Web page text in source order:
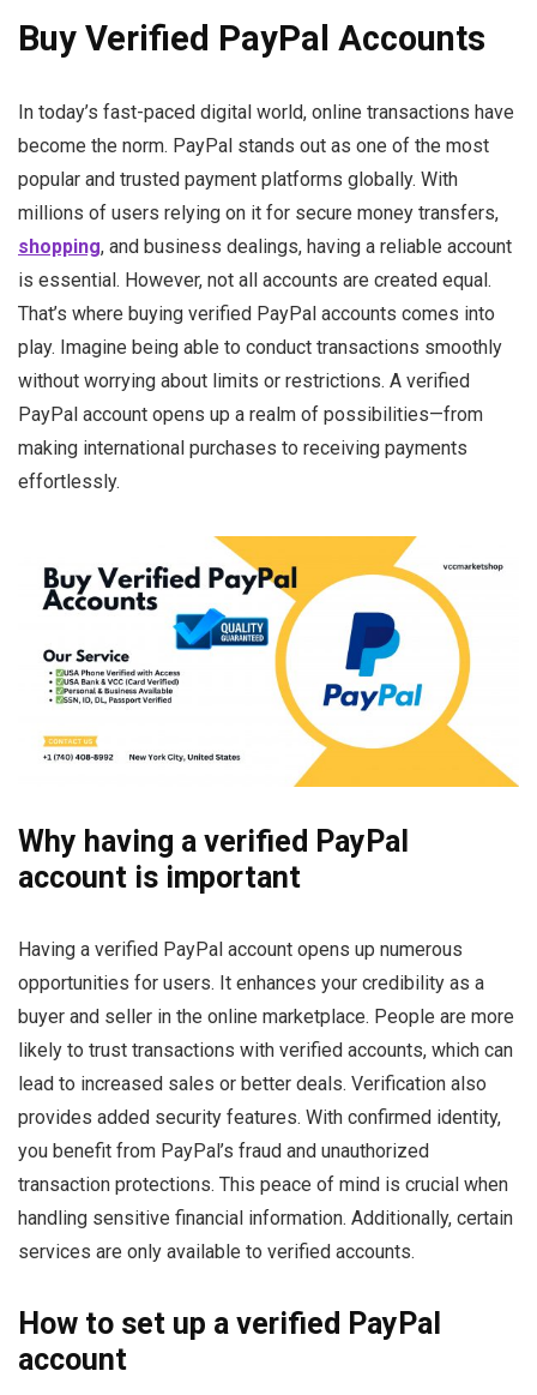
Buy Verified PayPal Accounts
In today’s fast-paced digital world, online transactions have
become the norm. PayPal stands out as one of the most
popular and trusted payment platforms globally. With
millions of users relying on it for secure money transfers,
shopping, and business dealings, having a reliable account
is essential. However, not all accounts are created equal.
That’s where buying verified PayPal accounts comes into
play. Imagine being able to conduct transactions smoothly
without worrying about limits or restrictions. A verified
PayPal account opens up a realm of possibilities—from
making international purchases to receiving payments
effortlessly.
Why having a verified PayPal
account is important
Having a verified PayPal account opens up numerous
opportunities for users. It enhances your credibility as a
buyer and seller in the online marketplace. People are more
likely to trust transactions with verified accounts, which can
lead to increased sales or better deals. Verification also
provides added security features. With confirmed identity,
you benefit from PayPal’s fraud and unauthorized
transaction protections. This peace of mind is crucial when
handling sensitive financial information. Additionally, certain
services are only available to verified accounts.
How to set up a verified PayPal
account